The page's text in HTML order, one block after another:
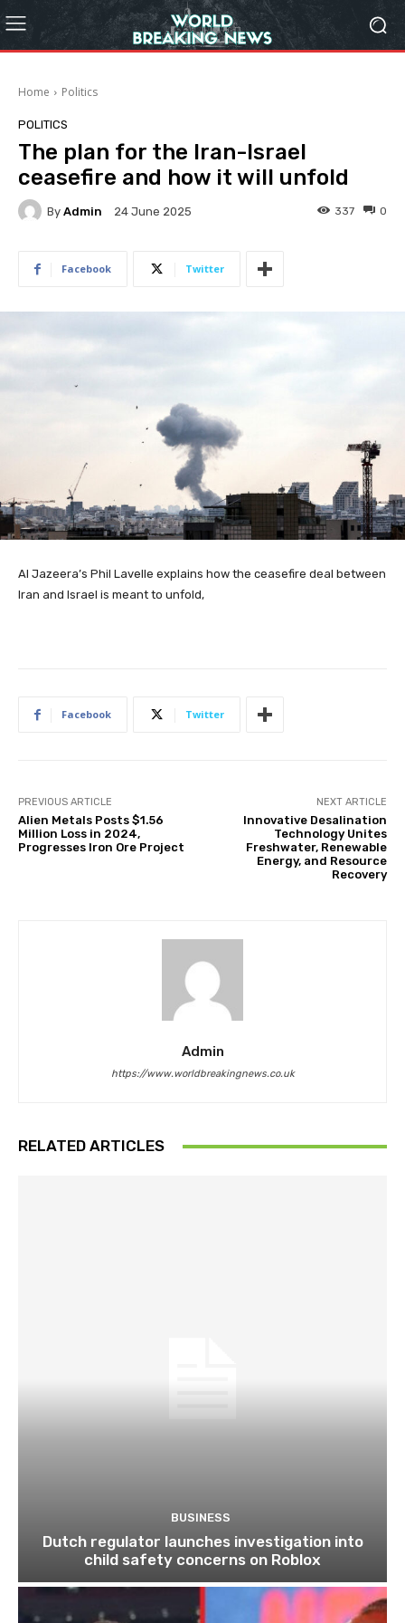
Home Politics
POLITICS
The plan for the Iran-Israel
ceasefire and how it will unfold
By Admin 24 June 2025 0
337
Facebook Twitter
Al Jazeera’s Phil Lavelle explains how the ceasefire deal between
Iran and Israel is meant to unfold,
Facebook Twitter
PREVIOUS ARTICLE
Alien Metals Posts $1.56
Million Loss in 2024,
Progresses Iron Ore Project
NEXT ARTICLE
Innovative Desalination
Technology Unites
Freshwater, Renewable
Energy, and Resource
Recovery
Admin
https://www.worldbreakingnews.co.uk
RELATED ARTICLES
BUSINESS
Dutch regulator launches investigation into
child safety concerns on Roblox